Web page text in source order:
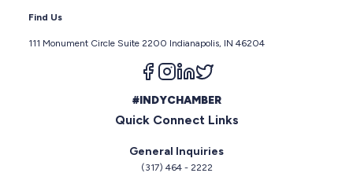
Find Us
111 Monument Circle Suite 2200 Indianapolis, IN 46204
Follow us on facebook
Follow us on instagram
Follow us on linkedin
#INDYCHAMBER
Quick Connect Links
General Inquiries
(317) 464 - 2222